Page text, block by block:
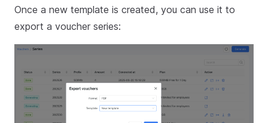
Once a new template is created, you can use it to
export a voucher series: